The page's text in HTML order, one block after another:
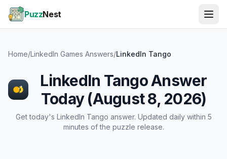
PuzzNest
Home/LinkedIn Games Answers/LinkedIn Tango
LinkedIn Tango Answer
Today (August 8, 2026)
Get today's LinkedIn Tango answer. Updated daily within 5
minutes of the puzzle release.